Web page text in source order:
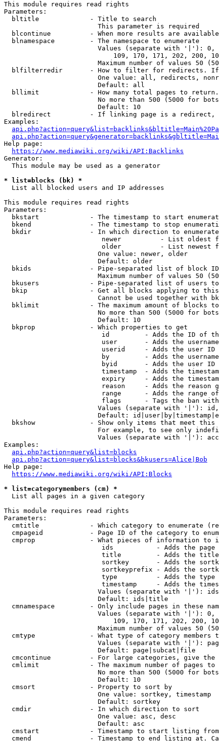
This module requires read rights
Parameters:
  bltitle             - Title to search
                        This parameter is required
blcontinue          - When more results are
  blnamespace         - The namespace to enumerate
Values (separate with '|'):
109, 170, 171, 202, 200,
Maximum number of values 50
blfilterredir       - How to filter for redirects.
One value: all, redirects,
                        Default: all
bllimit             - How many total pages to
No more than 500 (5000 for
                        Default: 10
blredirect          - If linking page is a
Examples:
Help page:
https://www.mediawiki.org/wiki/API:Backlinks
Generator:
  This module may be used as a generator
* list=blocks (bk) *
  List all blocked users and IP addresses
This module requires read rights
Parameters:
bkstart             - The timestamp to start
bkend               - The timestamp to stop
  bkdir               - In which direction to enumerate
newer          - List oldest
older          - List newest
                        One value: newer, older
                        Default: older
bkids               - Pipe-separated list of block
Maximum number of values 50
bkusers             - Pipe-separated list of users
bkip                - Get all blocks applying to
Cannot be used together with
bklimit             - The maximum amount of blocks
No more than 500 (5000 for
                        Default: 10
  bkprop              - Which properties to get
id         - Adds the ID of
user       - Adds the
userid     - Adds the user ID
by         - Adds the
byid       - Adds the user ID
timestamp  - Adds the
expiry     - Adds the
reason     - Adds the reason
range      - Adds the range
flags      - Tags the ban
Values (separate with '|'):
Default:
bkshow              - Show only items that meet this
For example, to see only
Values (separate with '|'):
Examples:
api.php?action=query&list=blocks
api.php?action=query&list=blocks&bkusers=Alice|Bob
Help page:
https://www.mediawiki.org/wiki/API:Blocks
* list=categorymembers (cm) *
  List all pages in a given category
This module requires read rights
Parameters:
cmtitle             - Which category to enumerate
cmpageid            - Page ID of the category to
cmprop              - What pieces of information to
ids           - Adds the page
title         - Adds the
sortkey       - Adds the
sortkeyprefix - Adds the
type          - Adds the
timestamp     - Adds the
Values (separate with '|'):
                        Default: ids|title
cmnamespace         - Only include pages in these
Values (separate with '|'):
109, 170, 171, 202, 200,
Maximum number of values 50
cmtype              - What type of category members
Values (separate with '|'):
                        Default: page|subcat|file
cmcontinue          - For large categories, give
cmlimit             - The maximum number of pages to
No more than 500 (5000 for
                        Default: 10
  cmsort              - Property to sort by
                        One value: sortkey, timestamp
                        Default: sortkey
  cmdir               - In which direction to sort
                        One value: asc, desc
                        Default: asc
cmstart             - Timestamp to start listing
cmend               - Timestamp to end listing at.